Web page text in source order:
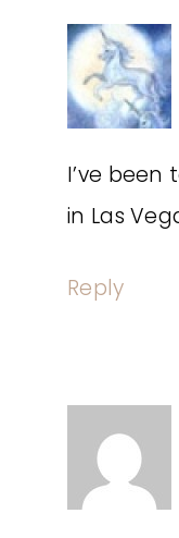
I’ve been
in Las
Reply